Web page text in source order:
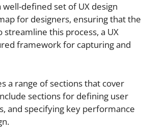
defined set of UX design
for designers, ensuring that the
this process, a UX
framework for capturing and
a range of sections that cover
sections for defining user
and specifying key performance